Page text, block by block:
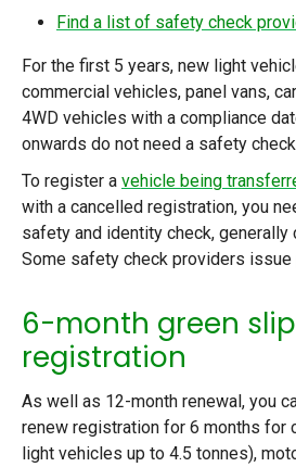
Find a list of safety check
For the first 5 years, new light
commercial vehicles, panel vans,
4WD vehicles with a compliance
onwards do not need a safety
To register a vehicle being
with a cancelled registration, you
safety and identity check, generally
Some safety check providers issue
6-month green
registration
As well as 12-month renewal, you
renew registration for 6 months for
light vehicles up to 4.5 tonnes),